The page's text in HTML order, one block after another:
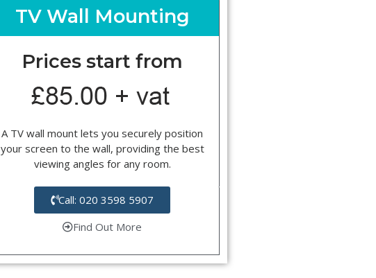
TV Wall Mounting
Prices start from
A TV wall mount lets you securely position
your screen to the wall, providing the best
viewing angles for any room.
Call: 020 3598 5907
Find Out More